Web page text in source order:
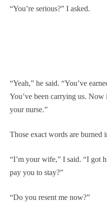
“You’re serious?” I asked.
“Yeah,” he said. “You’ve
You’ve been carrying us. Now
your nurse.”
Those exact words are burned
“I’m your wife,” I said. “I got
pay you to stay?”
“Do you resent me now?”